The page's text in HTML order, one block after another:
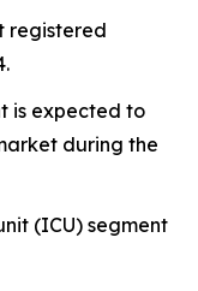
registered
is expected to
during the
(ICU) segment